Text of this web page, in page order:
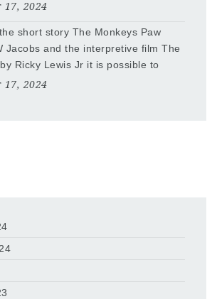
17, 2024
short story The Monkeys Paw
Jacobs and the interpretive film The
Ricky Lewis Jr it is possible to
17, 2024